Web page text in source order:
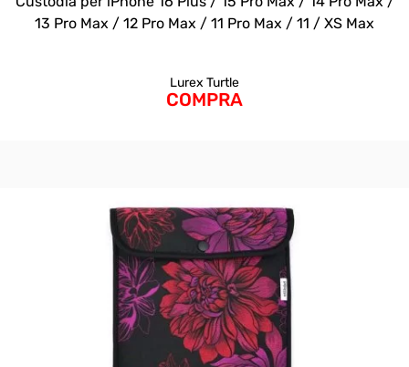
13 Pro Max / 12 Pro Max / 11 Pro Max / 11 / XS Max
Lurex Turtle
COMPRA